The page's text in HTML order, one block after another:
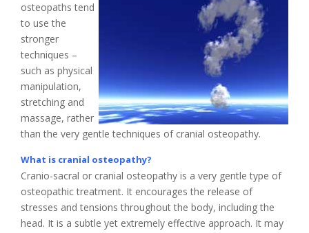
osteopaths tend
to use the
stronger
techniques –
such as physical
manipulation,
stretching and
massage, rather
than the very gentle techniques of cranial osteopathy.
What is cranial osteopathy?
Cranio-sacral or cranial osteopathy is a very gentle type of
osteopathic treatment. It encourages the release of
stresses and tensions throughout the body, including the
head. It is a subtle yet extremely effective approach. It may